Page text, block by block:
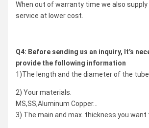
When out of warranty time we also
service at lower cost.
Q4: Before sending us an inquiry, It’s
provide the following information
1)The length and the diameter of the tube.
2) Your materials.
MS,SS,Aluminum Copper...
3) The main and max. thickness you want